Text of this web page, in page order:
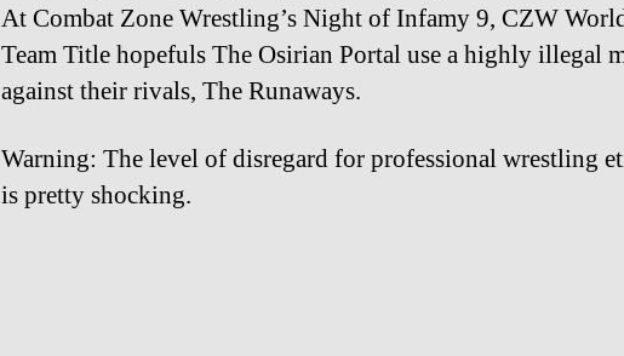
At Combat Zone Wrestling’s Night of Infamy 9, CZW
Team Title hopefuls The Osirian Portal use a highly illegal
against their rivals, The Runaways.
Warning: The level of disregard for professional wrestling
is pretty shocking.